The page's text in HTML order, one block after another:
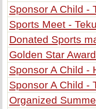
Sponsor A Child -
Sports Meet -
Donated Sports
Golden Star
Sponsor A Child -
Sponsor A Child -
Organized